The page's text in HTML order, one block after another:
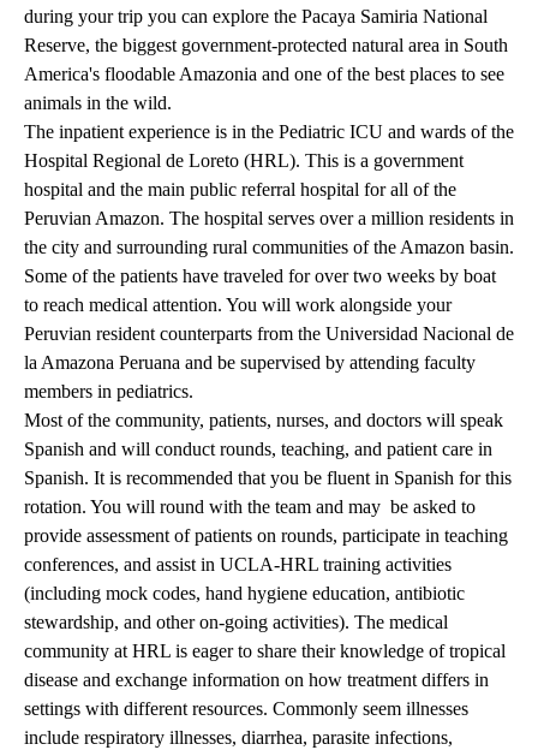
during your trip you can explore the Pacaya Samiria National
Reserve, the biggest government-protected natural area in South
America's floodable Amazonia and one of the best places to see
animals in the wild.
The inpatient experience is in the Pediatric ICU and wards of the
Hospital Regional de Loreto (HRL). This is a government
hospital and the main public referral hospital for all of the
Peruvian Amazon. The hospital serves over a million residents in
the city and surrounding rural communities of the Amazon basin.
Some of the patients have traveled for over two weeks by boat
to reach medical attention. You will work alongside your
Peruvian resident counterparts from the Universidad Nacional de
la Amazona Peruana and be supervised by attending faculty
members in pediatrics.
Most of the community, patients, nurses, and doctors will speak
Spanish and will conduct rounds, teaching, and patient care in
Spanish. It is recommended that you be fluent in Spanish for this
rotation. You will round with the team and may be asked to
provide assessment of patients on rounds, participate in teaching
conferences, and assist in UCLA-HRL training activities
(including mock codes, hand hygiene education, antibiotic
stewardship, and other on-going activities). The medical
community at HRL is eager to share their knowledge of tropical
disease and exchange information on how treatment differs in
settings with different resources. Commonly seem illnesses
include respiratory illnesses, diarrhea, parasite infections,